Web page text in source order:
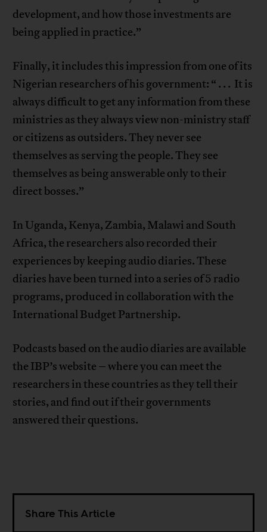
development, and how those investments are
being applied in practice.”
Finally, it includes this impression from one of its
Nigerian researchers of his government: “ . . . It is
always difficult to get any information from these
ministries as they always view non-ministry staff
or citizens as outsiders. They never see
themselves as serving the people. They see
themselves as being answerable only to their
direct bosses.”
In Uganda, Kenya, Zambia, Malawi and South
Africa, the researchers also recorded their
experiences by keeping audio diaries. These
diaries have been turned into a series of 5 radio
programs, produced in collaboration with the
International Budget Partnership.
Podcasts based on the audio diaries are available
the IBP’s website – where you can meet the
researchers in these countries as they tell their
stories, and find out if their governments
answered their questions.
Share This Article